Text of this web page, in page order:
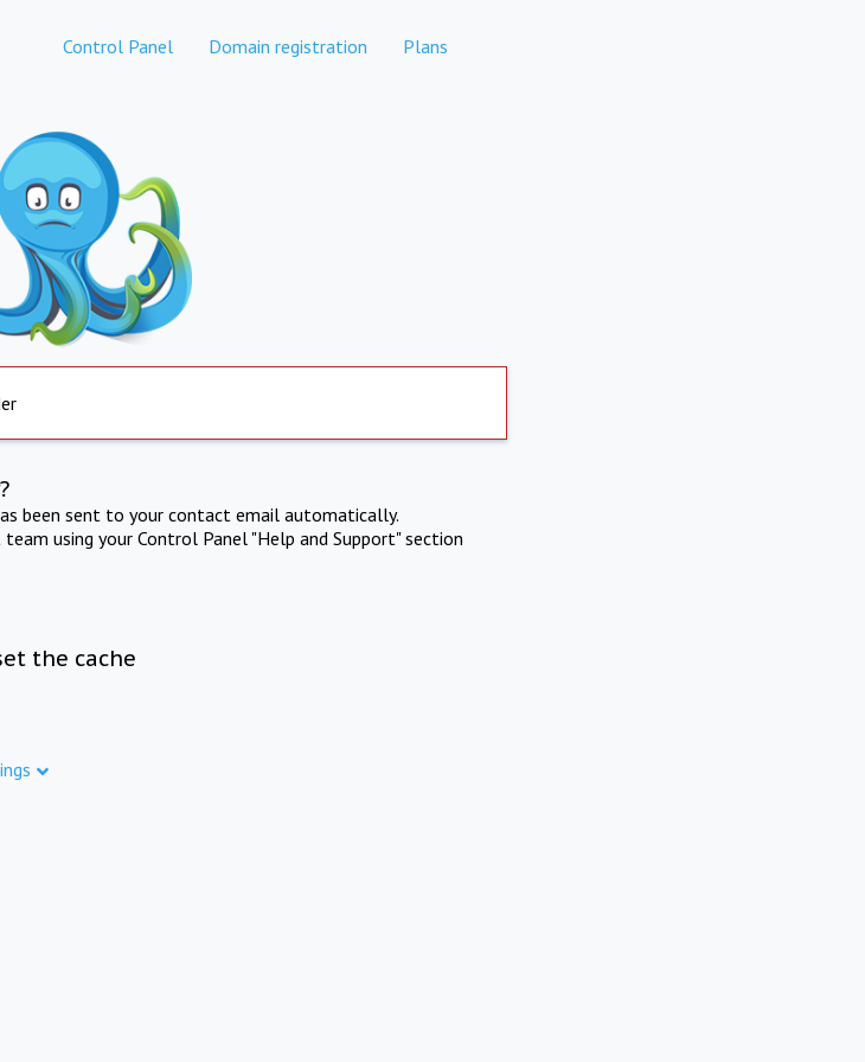
Control Panel Domain registration Plans
been sent to your contact email automatically.
using your Control Panel "Help and Support" section
the cache